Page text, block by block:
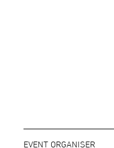
EVENT ORGANISER